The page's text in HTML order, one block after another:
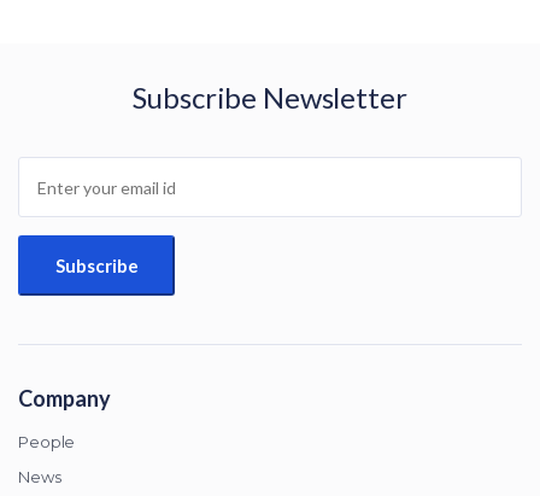
Subscribe Newsletter
Company
People
News